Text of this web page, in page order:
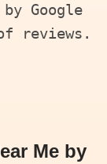
Google
reviews.
Me by